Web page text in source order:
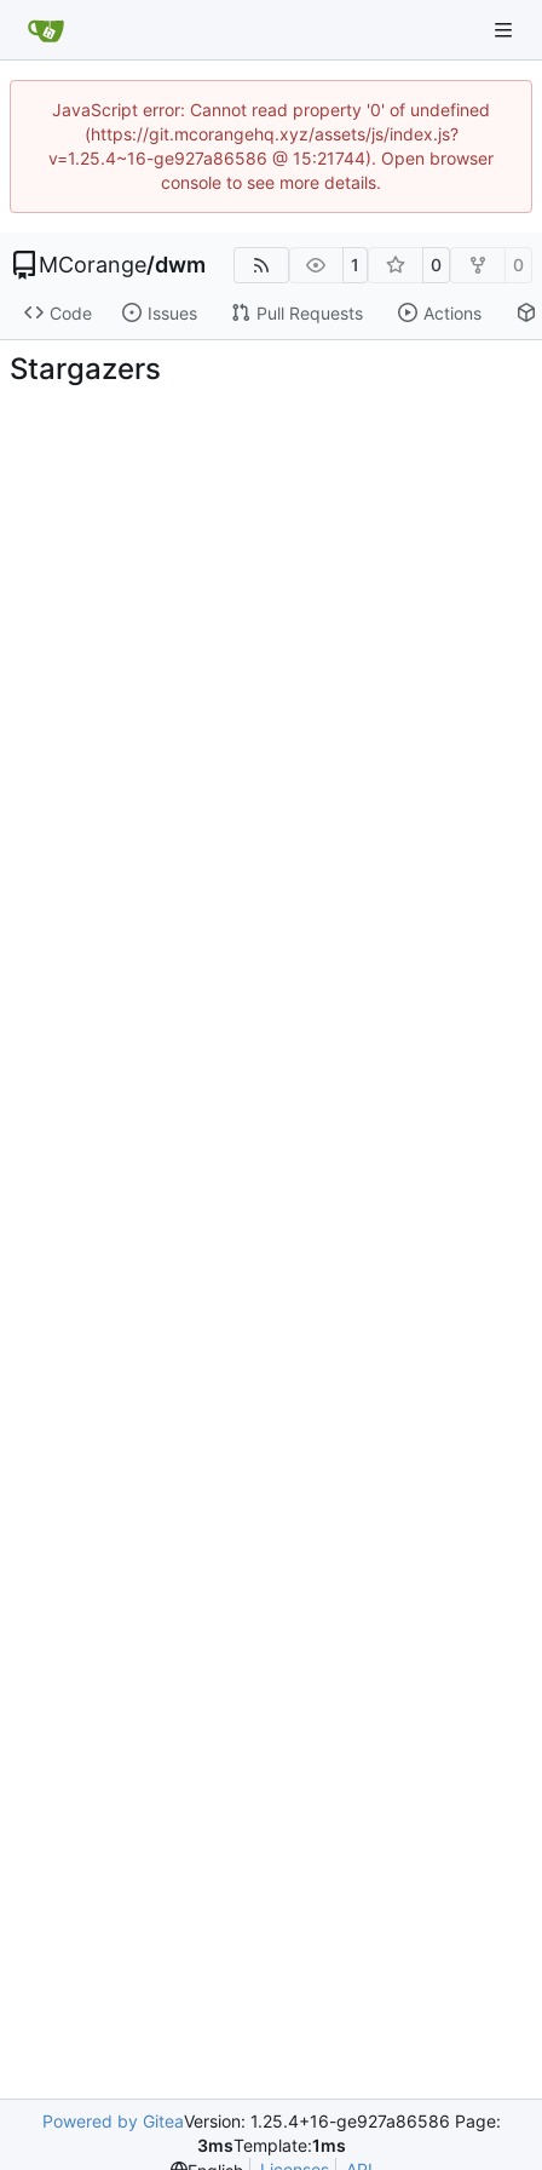
JavaScript error: Cannot read property '0' of undefined
(https://git.mcorangehq.xyz/assets/js/index.js?
v=1.25.4~16-ge927a86586 @ 15:21744). Open browser
console to see more details.
MCorange/dwm 1 0 0
Code Issues Pull Requests Actions
Stargazers
Powered by GiteaVersion: 1.25.4+16-ge927a86586 Page:
3msTemplate:1ms